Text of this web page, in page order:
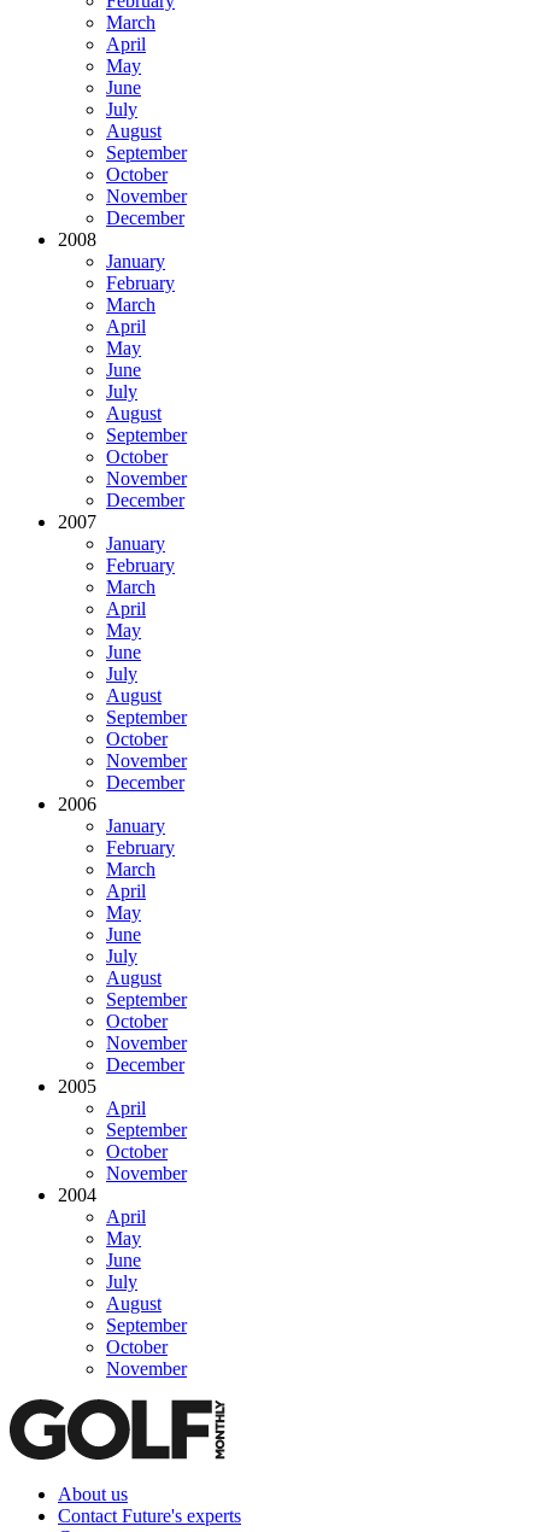
March
April
May
June
July
August
September
October
November
December
2008
January
February
March
April
May
June
July
August
September
October
November
December
2007
January
February
March
April
May
June
July
August
September
October
November
December
2006
January
February
March
April
May
June
July
August
September
October
November
December
2005
April
September
October
November
2004
April
May
June
July
August
September
October
November
About us
Contact Future's experts